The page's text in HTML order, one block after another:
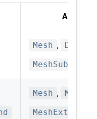
Allowed
Mesh ,
Mesh ,